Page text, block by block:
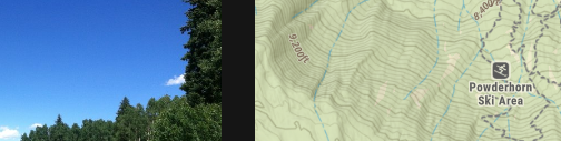
N
e
x
t